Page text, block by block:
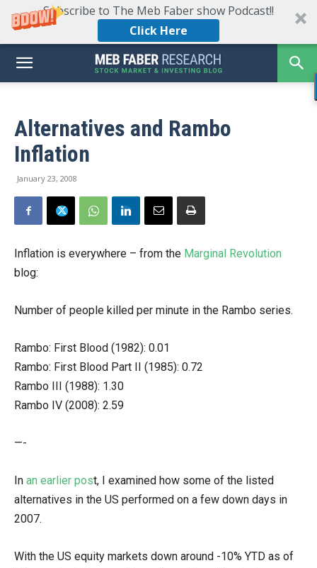
Subscribe to The Meb Faber show Podcast!!
Click Here
Alternatives and Rambo
Inflation
January 23, 2008
Inflation is everywhere – from the Marginal Revolution
blog:
Number of people killed per minute in the Rambo series.
Rambo: First Blood (1982): 0.01
Rambo: First Blood Part II (1985): 0.72
Rambo III (1988): 1.30
Rambo IV (2008): 2.59
—-
In an earlier post, I examined how some of the listed
alternatives in the US performed on a few down days in
2007.
With the US equity markets down around -10% YTD as of